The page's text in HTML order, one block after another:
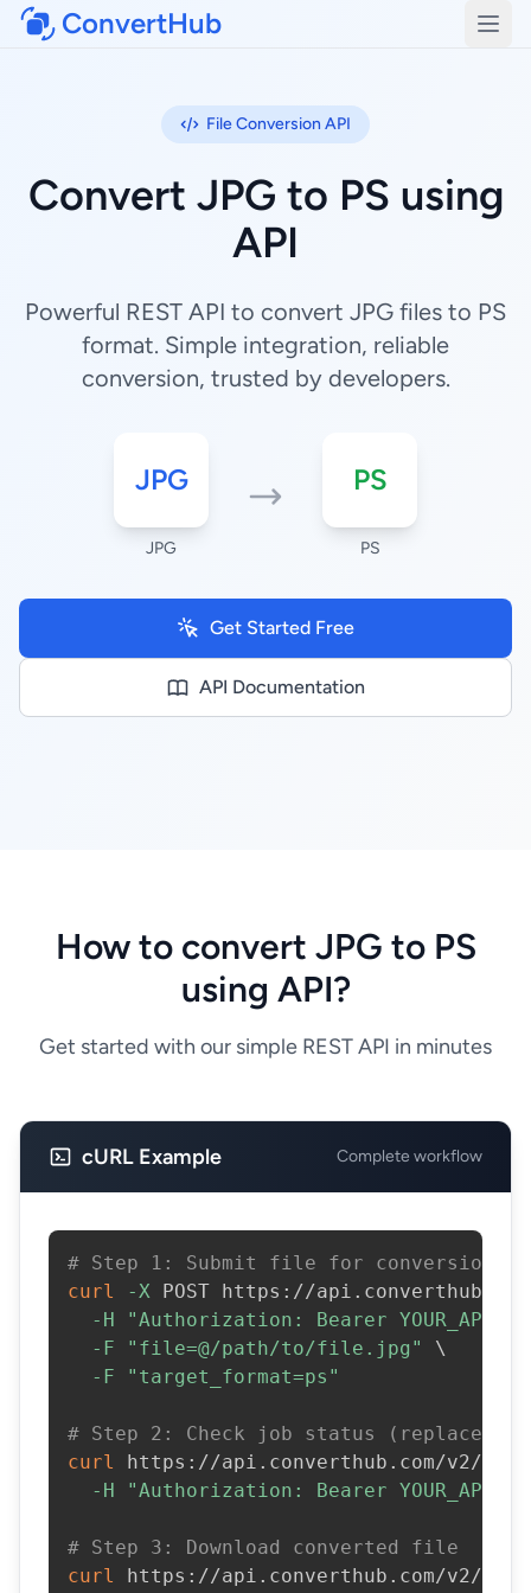
ConvertHub
File Conversion API
Convert JPG to PS using
API
Powerful REST API to convert JPG files to PS
format. Simple integration, reliable
conversion, trusted by developers.
JPG
JPG
PS
PS
Get Started Free
API Documentation
How to convert JPG to PS
using API?
Get started with our simple REST API in minutes
cURL Example Complete workflow
# Step 1: Submit file for conversion
curl
-X POST https://
-H
"Authorization: Bearer
-F
"file=@/path/to/file.jpg"
\
-F
"target_format=ps"
# Step 2: Check job status (replace
curl
https://api.converthub.com/v2/
-H
"Authorization: Bearer
# Step 3: Download converted file
curl
https://api.converthub.com/v2/